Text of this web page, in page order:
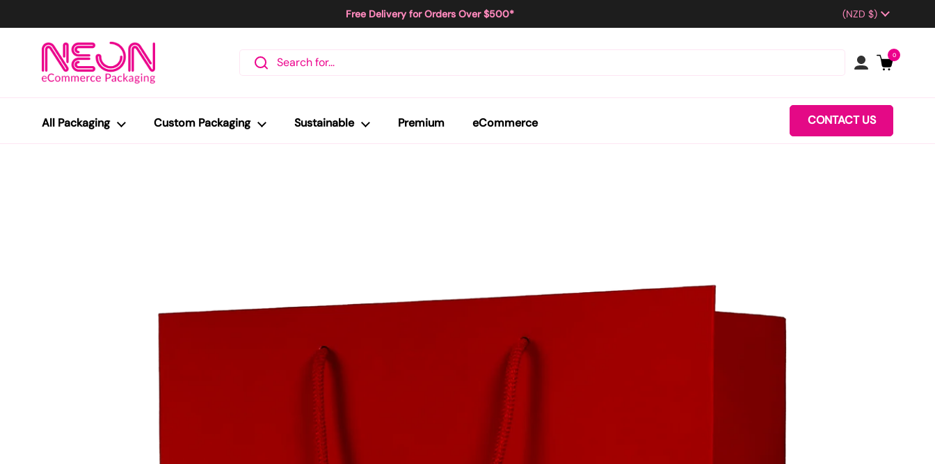
Free Delivery for Orders Over $500* Country/region
(NZD $)
0
All Packaging Custom Packaging Sustainable Premium eCommerce CONTACT US